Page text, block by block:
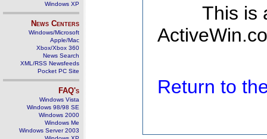
Windows XP
News Centers
Windows/Microsoft
Apple/Mac
Xbox/Xbox 360
News Search
XML/RSS Newsfeeds
Pocket PC Site
FAQ's
Windows Vista
Windows 98/98 SE
Windows 2000
Windows Me
Windows Server 2003
This is
Return to